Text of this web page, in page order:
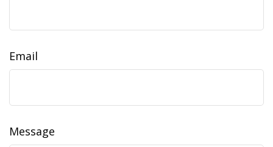
Email
Message